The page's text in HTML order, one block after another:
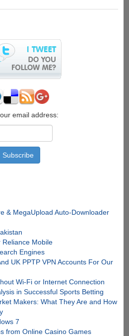
email address:
& MegaUpload Auto-Downloader
Reliance Mobile
Engines
UK PPTP VPN Accounts For Our
Wi-Fi or Internet Connection
in Successful Sports Betting
Makers: What They Are and How
7
from Online Casino Games